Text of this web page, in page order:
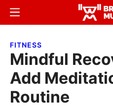
Skip
content
Skip
sidebar
Menu
FITNESS
Mindful
Add
Routine